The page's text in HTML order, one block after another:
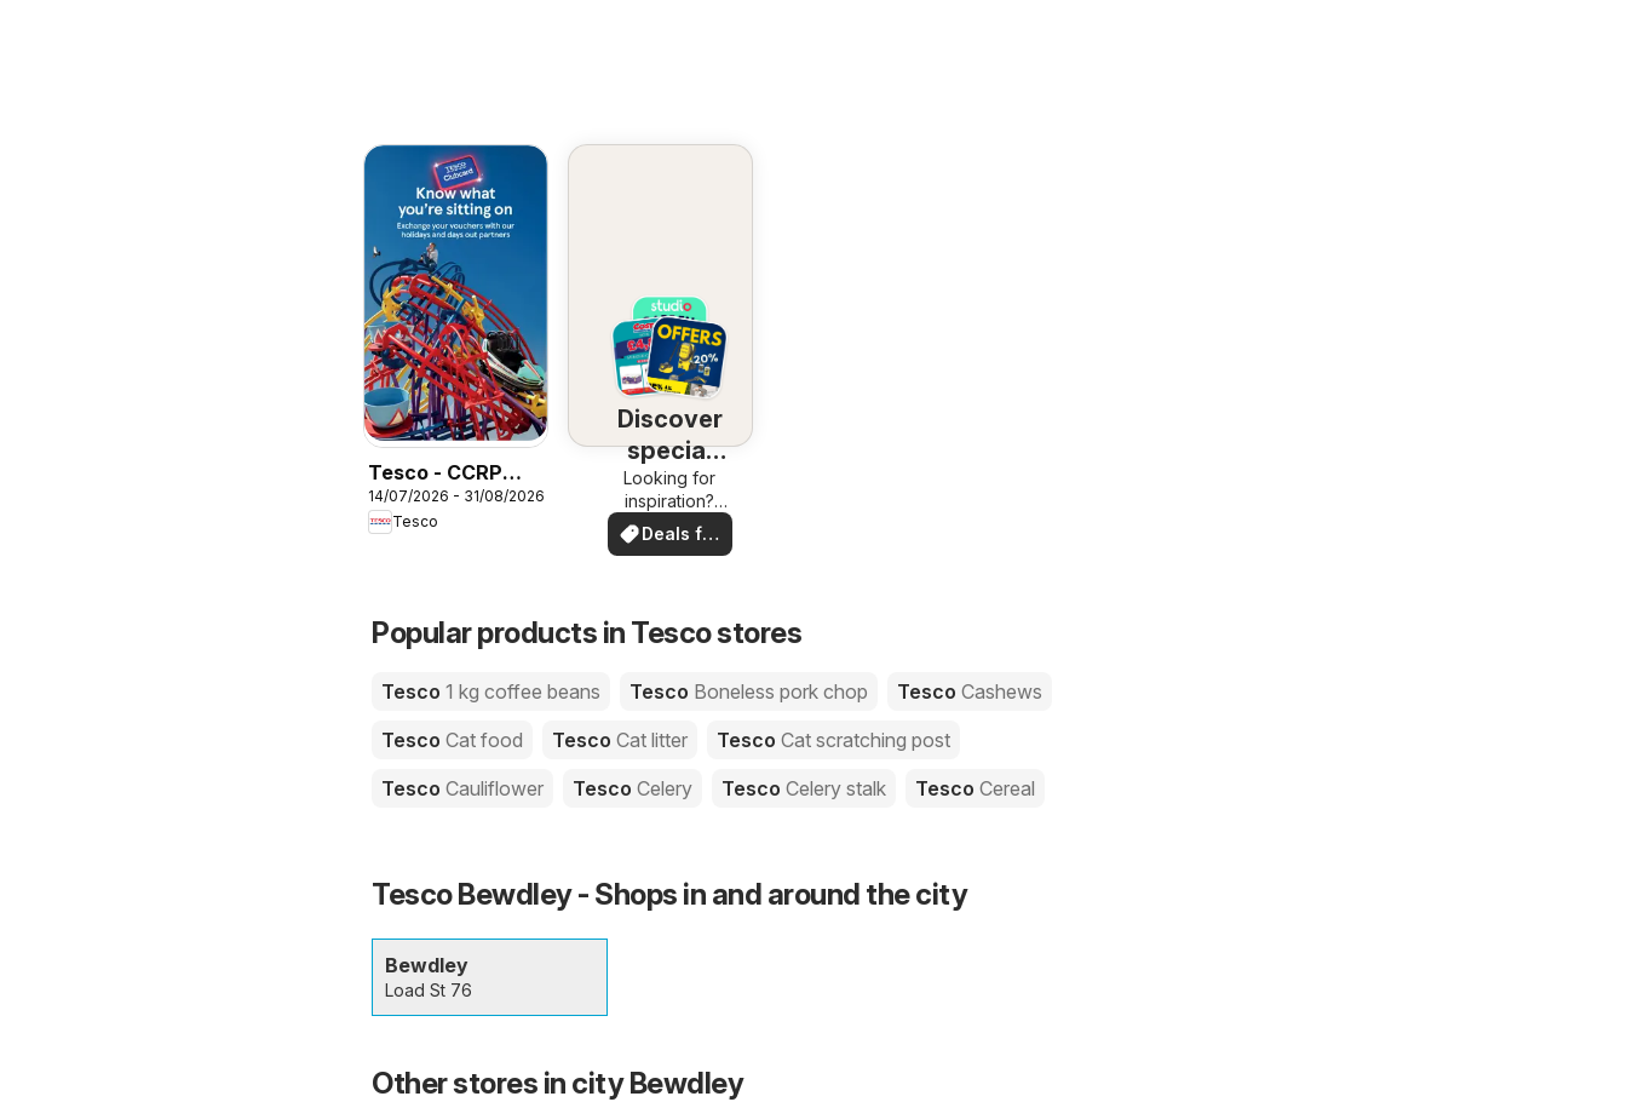
Tesco - CCRP
Brochure
Summer 2026
14/07/2026 - 31/08/2026
Tesco
Discover
special
deals
Looking for
inspiration?
See deals in
your area!
Deals for
you
Popular products in Tesco stores
Tesco 1 kg coffee beans Tesco Boneless pork chop Tesco Cashews
Tesco Cat food Tesco Cat litter Tesco Cat scratching post
Tesco Cauliflower Tesco Celery Tesco Celery stalk Tesco Cereal
Tesco Bewdley - Shops in and around the city
Bewdley
Load St 76
Other stores in city Bewdley